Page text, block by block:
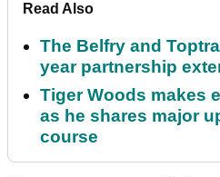
Read Also
The Belfry and
year partnership
Tiger Woods makes
as he shares major
course